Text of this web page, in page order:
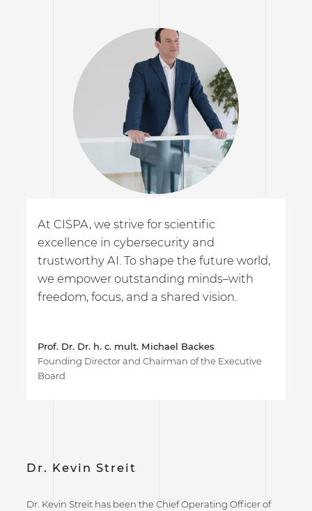
At CISPA, we strive for scientific
excellence in cybersecurity and
trustworthy AI. To shape the future world,
we empower outstanding minds–with
freedom, focus, and a shared vision.
Prof. Dr. Dr. h. c. mult. Michael Backes
Founding Director and Chairman of the Executive
Board
Dr. Kevin Streit
Dr. Kevin Streit has been the Chief Operating Officer of